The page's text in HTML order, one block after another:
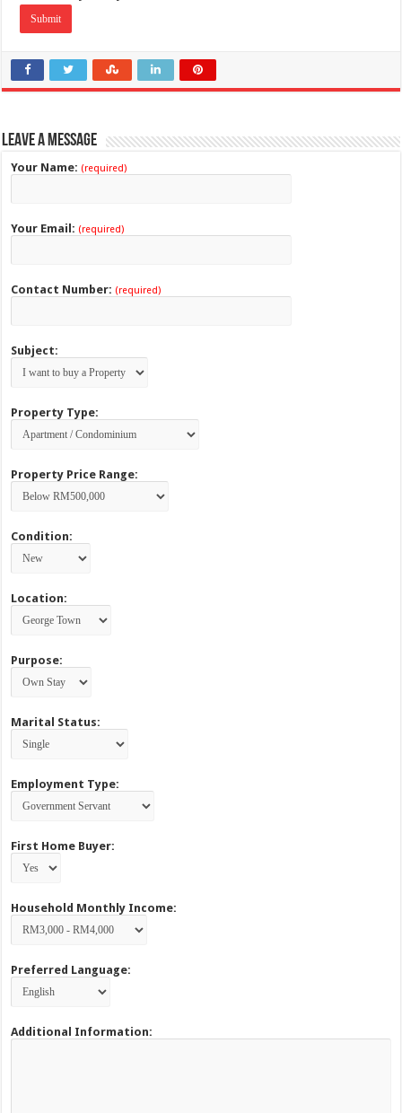
Leave a Message
Your Name: (required)
Your Email: (required)
Contact Number: (required)
Subject:
Property Type:
Property Price Range:
Condition:
Location:
Purpose:
Marital Status:
Employment Type:
First Home Buyer:
Household Monthly Income:
Preferred Language:
Additional Information: